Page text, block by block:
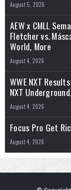
August 5, 2026
AEW x CMLL
Fletcher vs.
World, More
August 4, 2026
WWE NXT
NXT
August 4, 2026
Focus Pro Get
August 4, 2026